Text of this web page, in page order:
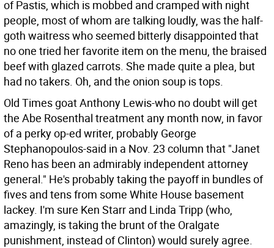
of Pastis, which is mobbed and cramped with night
people, most of whom are talking loudly, was the half-
goth waitress who seemed bitterly disappointed that
no one tried her favorite item on the menu, the braised
beef with glazed carrots. She made quite a plea, but
had no takers. Oh, and the onion soup is tops.
Old Times goat Anthony Lewis-who no doubt will get
the Abe Rosenthal treatment any month now, in favor
of a perky op-ed writer, probably George
Stephanopoulos-said in a Nov. 23 column that "Janet
Reno has been an admirably independent attorney
general." He's probably taking the payoff in bundles of
fives and tens from some White House basement
lackey. I'm sure Ken Starr and Linda Tripp (who,
amazingly, is taking the brunt of the Oralgate
punishment, instead of Clinton) would surely agree.